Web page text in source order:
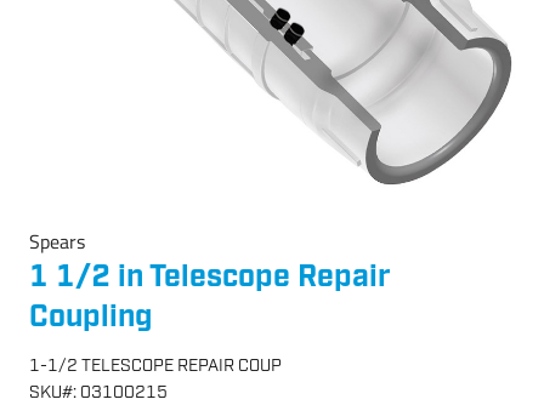
Spears
1 1/2 in Telescope Repair
Coupling
1-1/2 TELESCOPE REPAIR COUP
SKU#: 03100215